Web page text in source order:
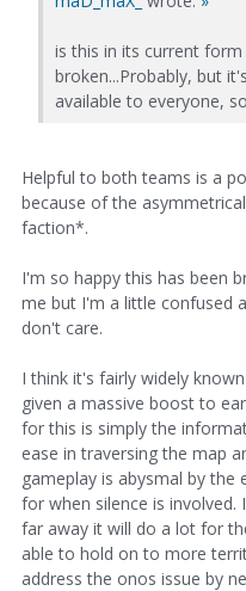
is this in its current
broken...Probably, but
available to everyone,
Helpful to both teams is a
because of the
faction*.
I'm so happy this has been
me but I'm a little confused
don't care.
I think it's fairly widely
given a massive boost to
for this is simply the
ease in traversing the map
gameplay is abysmal by
for when silence is
far away it will do a lot for
able to hold on to more
address the onos issue by